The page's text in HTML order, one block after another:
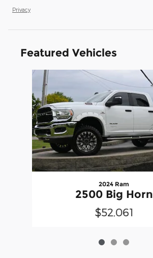
Privacy
Featured Vehicles
Slide 1 of 3
2024 Ram
2500 Big Horn
$52,061